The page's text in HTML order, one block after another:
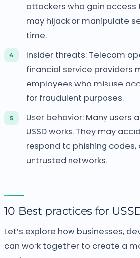
attackers who gain access
may hijack or manipulate
time.
Insider threats: Telecom
financial service providers
employees who misuse
for fraudulent purposes.
User behavior: Many users
USSD works. They may
respond to phishing codes,
untrusted networks.
10 Best practices for
Let’s explore how businesses,
can work together to create a